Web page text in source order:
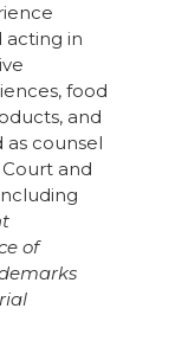
acting in
food
and
as counsel
and
of